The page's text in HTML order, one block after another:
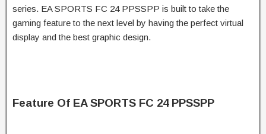
series. EA SPORTS FC 24 PPSSPP is built to take the
gaming feature to the next level by having the perfect virtual
display and the best graphic design.
Feature Of EA SPORTS FC 24 PPSSPP